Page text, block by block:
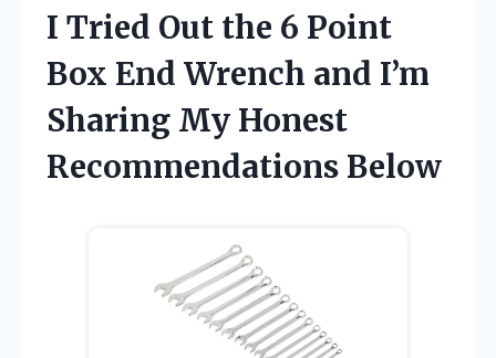
I Tried Out the 6 Point
Box End Wrench and I’m
Sharing My Honest
Recommendations Below